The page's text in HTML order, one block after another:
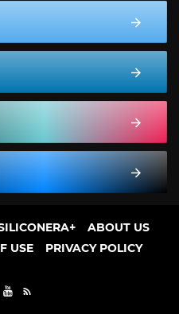
ABOUT US
USE PRIVACY POLICY